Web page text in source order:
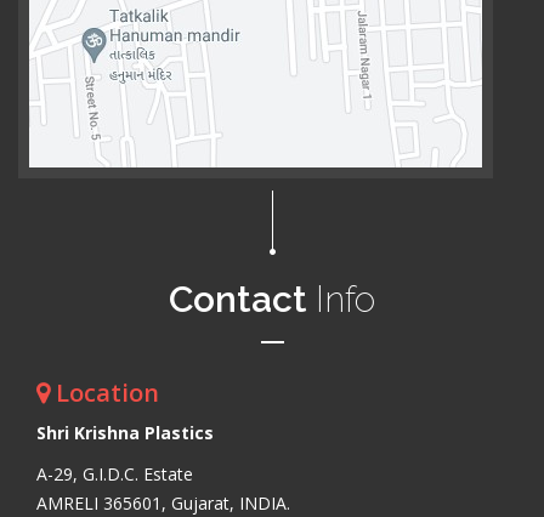
Contact Info
Location
Shri Krishna Plastics
A-29, G.I.D.C. Estate
AMRELI 365601, Gujarat, INDIA.